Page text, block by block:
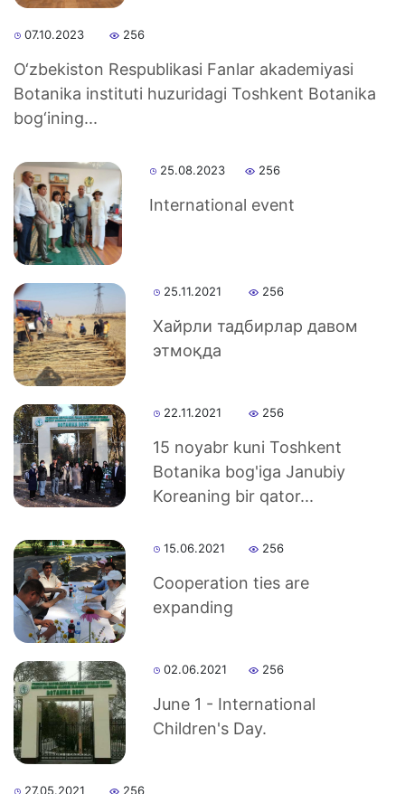
07.10.2023 256
O‘zbekiston Respublikasi Fanlar akademiyasi
Botanika instituti huzuridagi Toshkent Botanika
bog‘ining...
25.08.2023 256
International event
25.11.2021 256
Хайрли тадбирлар давом
этмоқда
22.11.2021 256
15 noyabr kuni Toshkent
Botanika bog'iga Janubiy
Koreaning bir qator...
15.06.2021 256
Cooperation ties are
expanding
02.06.2021 256
June 1 - International
Children's Day.
27.05.2021 256